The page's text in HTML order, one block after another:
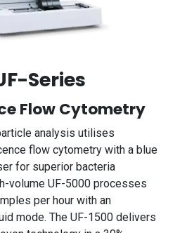
Series
Flow Cytometry
analysis utilises
flow cytometry with a blue
for superior bacteria
volume UF-5000 processes
per hour with an
mode. The UF-1500 delivers